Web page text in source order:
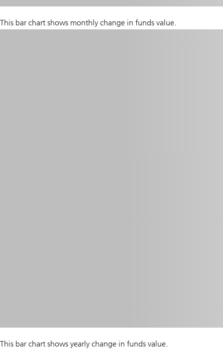
This bar chart shows monthly change in funds value.
This bar chart shows yearly change in funds value.